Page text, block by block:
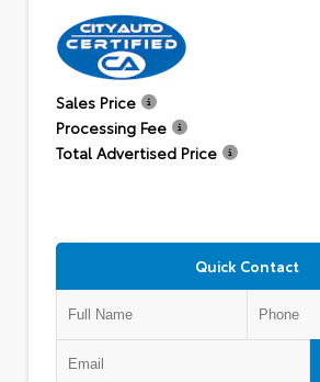
Sales Price
Processing Fee
Total Advertised Price
Quick Contact